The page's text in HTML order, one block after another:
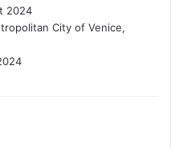
2024
City of Venice,